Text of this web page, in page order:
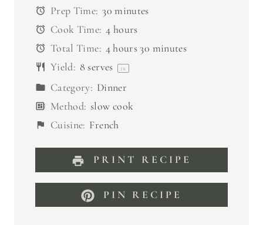
a
r
a
a
Prep Time: 30 minutes
Cook Time: 4 hours
Total Time: 4 hours 30 minutes
Yield: 8 serves 1x
Category: Dinner
Method: slow cook
Cuisine: French
PRINT RECIPE
PIN RECIPE